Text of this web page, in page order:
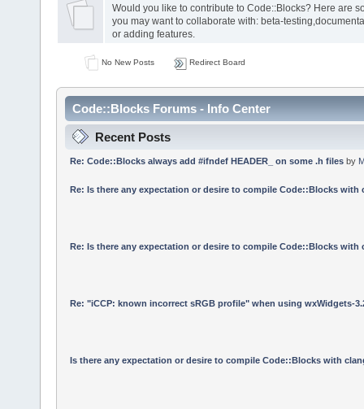
Would you like to contribute to Code::Blocks? Here are
you may want to collaborate with: beta-
or adding features.
No New Posts Redirect Board
Code::Blocks Forums - Info Center
Recent Posts
Re: Code::Blocks always add #ifndef HEADER_ on some .h filesby
Re: Is there any expectation or desire to compile Code::Blocks with
Re: Is there any expectation or desire to compile Code::Blocks with
Re: "iCCP: known incorrect sRGB profile" when using wxWidgets-
Is there any expectation or desire to compile Code::Blocks with